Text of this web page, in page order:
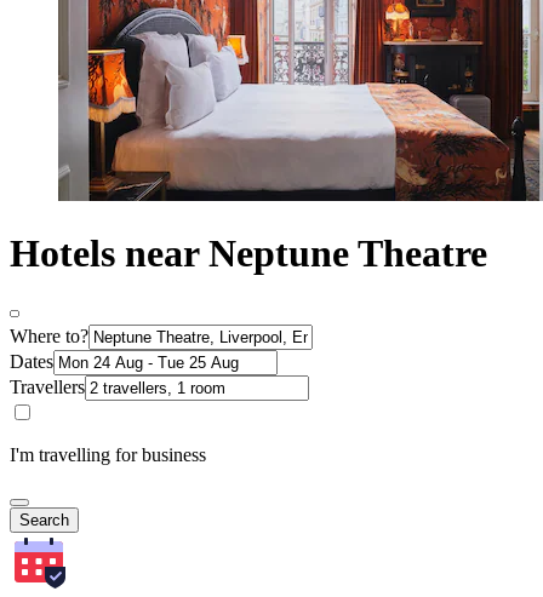
Hotels near Neptune Theatre
Where to?
Dates
Travellers
I'm travelling for business
Search